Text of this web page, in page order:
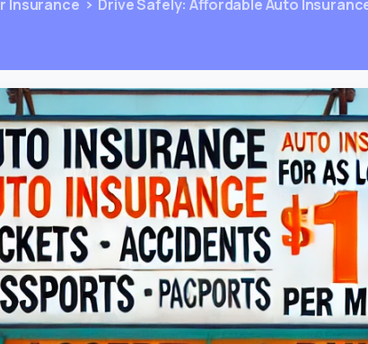
Insurance Drive Safely: Affordable Auto